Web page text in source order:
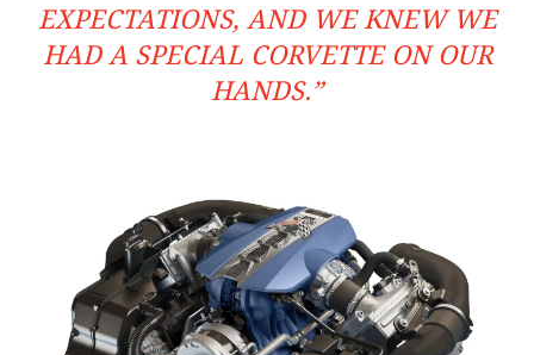
EXPECTATIONS, AND WE KNEW WE
HAD A SPECIAL CORVETTE ON OUR
HANDS.”